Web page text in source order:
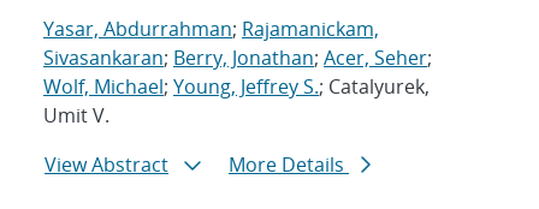
Yasar, Abdurrahman; Rajamanickam,
Sivasankaran; Berry, Jonathan; Acer, Seher;
Wolf, Michael; Young, Jeffrey S.; Catalyurek,
Umit V.
View Abstract
More Details